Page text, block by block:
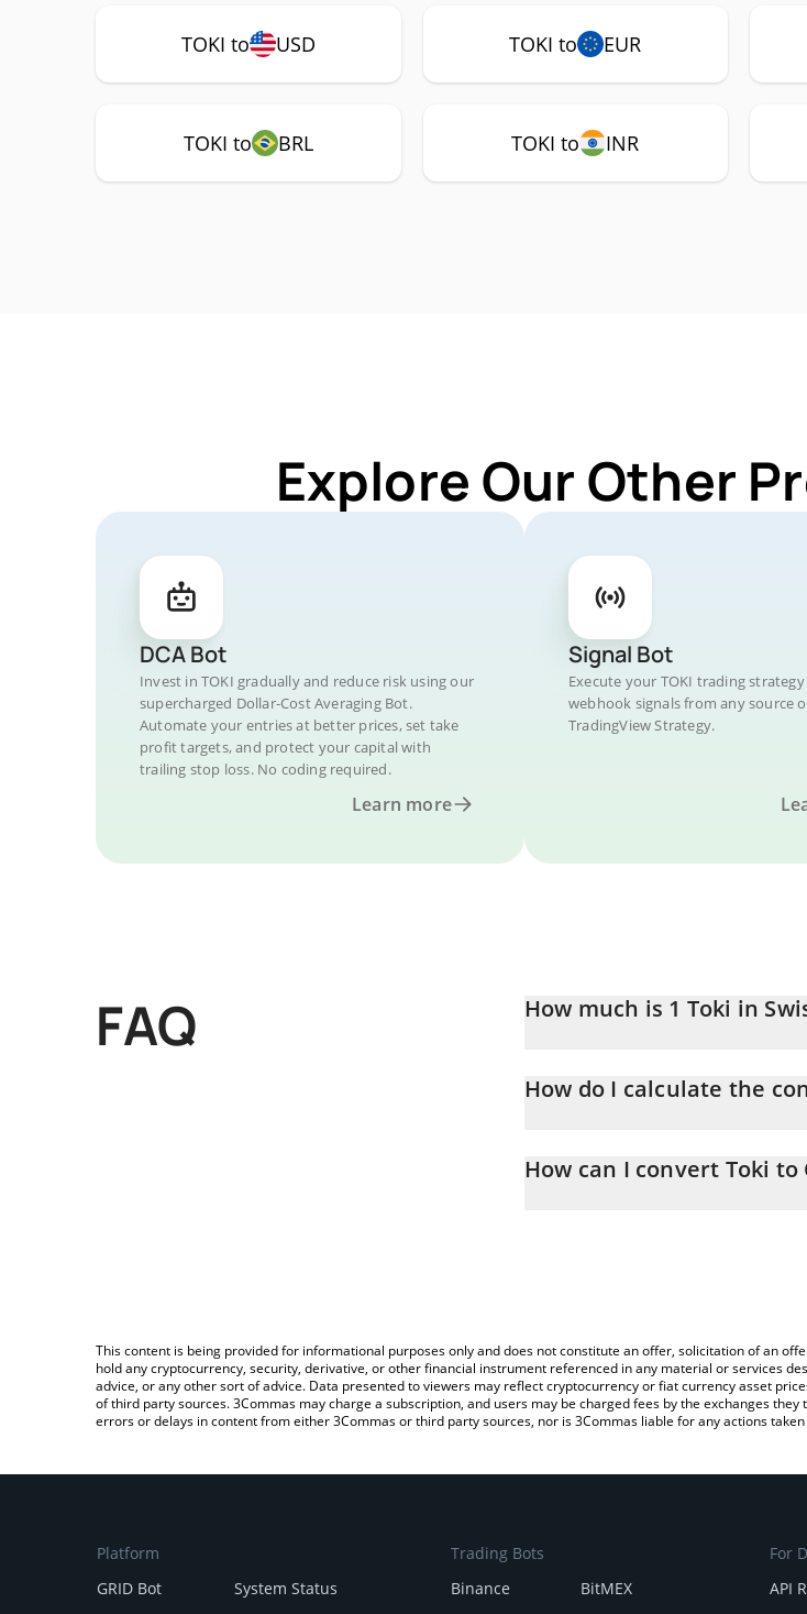
TOKI to USD TOKI to EUR
TOKI to BRL TOKI to INR
Explore Our Other
DCA Bot
Invest in TOKI gradually and reduce risk using our
supercharged Dollar-Cost Averaging Bot.
Automate your entries at better prices, set take
profit targets, and protect your capital with
trailing stop loss. No coding required.
Learn more
Signal Bot
Execute your TOKI trading
webhook signals from any source
TradingView Strategy.
FAQ How much is 1 Toki in
How do I calculate the
the amount of Toki in the
How can I convert Toki to
This content is being provided for informational purposes only and does not constitute an offer, solicitation of an
hold any cryptocurrency, security, derivative, or other financial instrument referenced in any material or services
advice, or any other sort of advice. Data presented to viewers may reflect cryptocurrency or fiat currency asset
of third party sources. 3Commas may charge a subscription, and users may be charged fees by the exchanges
errors or delays in content from either 3Commas or third party sources, nor is 3Commas liable for any actions
Platform
GRID Bot
System Status
Trading Bots
Binance
BitMEX
For
API